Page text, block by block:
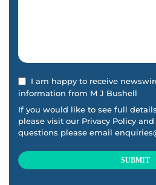
I am happy to receive
information from M J Bushell
If you would like to see full
please visit our Privacy Policy and
questions please email
SUBMIT